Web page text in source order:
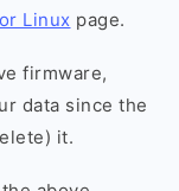
Linux page.
firmware,
data since the
it.